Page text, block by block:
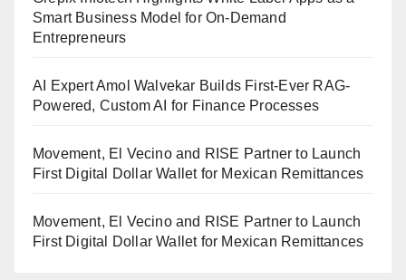
Smart Business Model for On-Demand
Entrepreneurs
AI Expert Amol Walvekar Builds First-Ever RAG-
Powered, Custom AI for Finance Processes
Movement, El Vecino and RISE Partner to Launch
First Digital Dollar Wallet for Mexican Remittances
Movement, El Vecino and RISE Partner to Launch
First Digital Dollar Wallet for Mexican Remittances